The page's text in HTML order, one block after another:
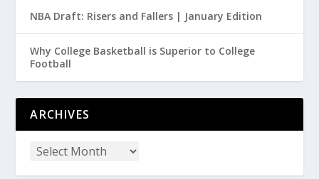
NBA Draft: Risers and Fallers | January Edition
Why College Basketball is Superior to College
Football
ARCHIVES